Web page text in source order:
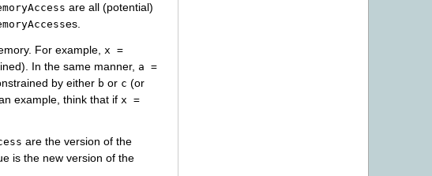
are all (potential)
es.
For example, x =
In the same manner, a =
by either b or c (or
example, think that if x =
are the version of the
is the new version of the